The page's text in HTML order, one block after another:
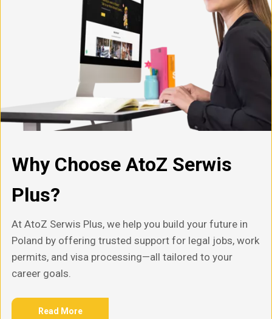
Why Choose AtoZ Serwis
Plus?
At AtoZ Serwis Plus, we help you build your future in
Poland by offering trusted support for legal jobs, work
permits, and visa processing—all tailored to your
career goals.
Read More